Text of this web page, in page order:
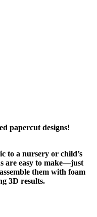
papercut designs!
to a nursery or child’s
are easy to make—just
them with foam
3D results.